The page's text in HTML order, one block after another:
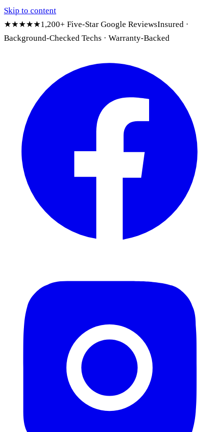
Skip to content
★★★★★1,200+ Five-Star Google ReviewsInsured ·
Background-Checked Techs · Warranty-Backed